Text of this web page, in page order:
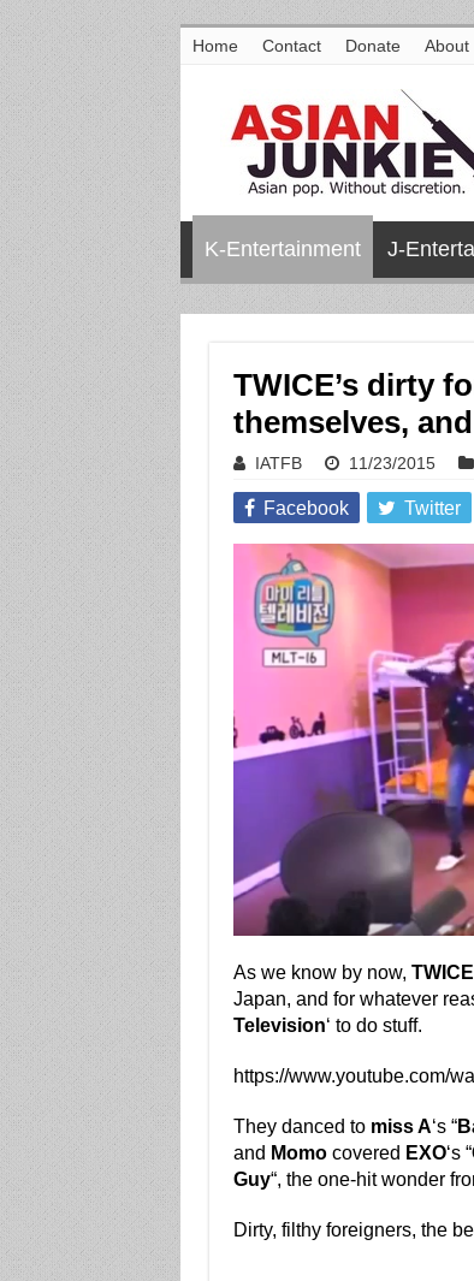
Home Contact Donate About
K-Entertainment J-
TWICE’s dirty
themselves,
IATFB 11/23/2015
Facebook Twitter
As we know by now, TWICE
Japan, and for whatever
Television‘ to do stuff.
https://www.youtube.com/
They danced to miss A‘s “
and Momocovered EXO‘s “
Guy“, the one-hit wonder
Dirty, filthy foreigners, the